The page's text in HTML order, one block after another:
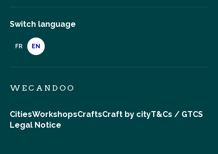
Switch language
FR EN
WECANDOO
CitiesWorkshopsCraftsCraft by cityT&Cs / GTCS
Legal Notice